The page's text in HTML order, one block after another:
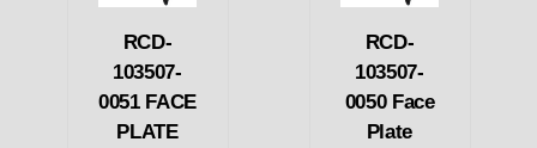
RCD-
103507-
0051 FACE
PLATE
RCD-
103507-
0050 Face
Plate